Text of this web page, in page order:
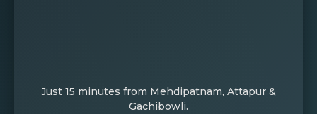
Just 15 minutes from Mehdipatnam, Attapur &
Gachibowli.